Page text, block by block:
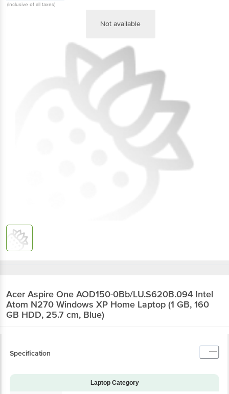
(Inclusive of all taxes)
Not available
Acer Aspire One AOD150-0Bb/LU.S620B.094 Intel
Atom N270 Windows XP Home Laptop (1 GB, 160
GB HDD, 25.7 cm, Blue)
Specification
Laptop Category